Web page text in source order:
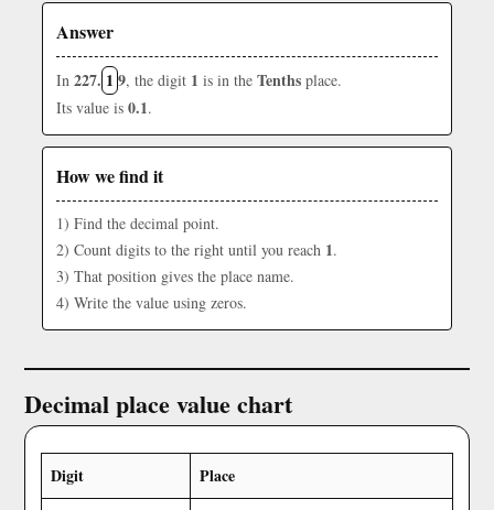
Answer
In 227. 1 9, the digit 1 is in the Tenths place.
Its value is 0.1.
How we find it
1) Find the decimal point.
2) Count digits to the right until you reach 1.
3) That position gives the place name.
4) Write the value using zeros.
Decimal place value chart
Digit Place